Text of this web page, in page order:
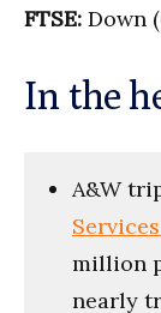
FTSE: Down
In the
A&W
million
nearly